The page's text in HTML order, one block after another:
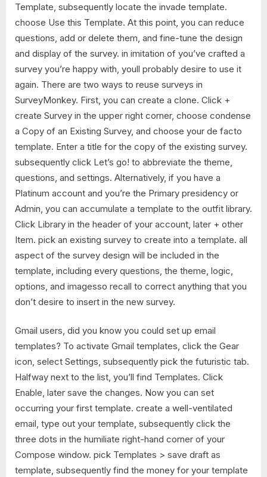
Template, subsequently locate the invade template.
choose Use this Template. At this point, you can reduce
questions, add or delete them, and fine-tune the design
and display of the survey. in imitation of you’ve crafted a
survey you’re happy with, youll probably desire to use it
again. There are two ways to reuse surveys in
SurveyMonkey. First, you can create a clone. Click +
create Survey in the upper right corner, choose condense
a Copy of an Existing Survey, and choose your de facto
template. Enter a title for the copy of the existing survey.
subsequently click Let’s go! to abbreviate the theme,
questions, and settings. Alternatively, if you have a
Platinum account and you’re the Primary presidency or
Admin, you can accumulate a template to the outfit library.
Click Library in the header of your account, later + other
Item. pick an existing survey to create into a template. all
aspect of the survey design will be included in the
template, including every questions, the theme, logic,
options, and imagesso recall to correct anything that you
don’t desire to insert in the new survey.
Gmail users, did you know you could set up email
templates? To activate Gmail templates, click the Gear
icon, select Settings, subsequently pick the futuristic tab.
Halfway next to the list, you’ll find Templates. Click
Enable, later save the changes. Now you can set
occurring your first template. create a well-ventilated
email, type out your template, subsequently click the
three dots in the humiliate right-hand corner of your
Compose window. pick Templates > save draft as
template, subsequently find the money for your template